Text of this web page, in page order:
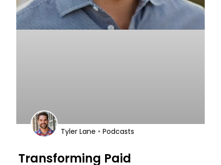
Transforming Paid
Tyler Lane • Podcasts